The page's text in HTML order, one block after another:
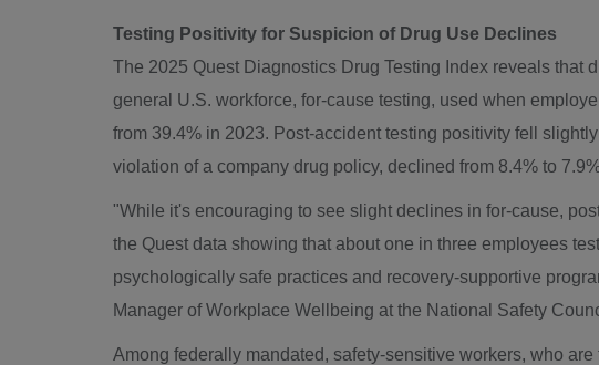
Testing Positivity for Suspicion of Drug Use Declines
The 2025 Quest Diagnostics Drug Testing Index reveals that
general U.S. workforce, for-cause testing, used when
from 39.4% in 2023. Post-accident testing positivity fell
violation of a company drug policy, declined from 8.4% to
"While it's encouraging to see slight declines in for-cause,
the Quest data showing that about one in three employees
psychologically safe practices and recovery-supportive
Manager of Workplace Wellbeing at the National Safety
Among federally mandated, safety-sensitive workers, who